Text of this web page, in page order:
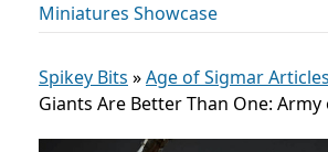
Miniatures Showcase
Spikey Bits »Age of Sigmar
Giants Are Better Than One: Army